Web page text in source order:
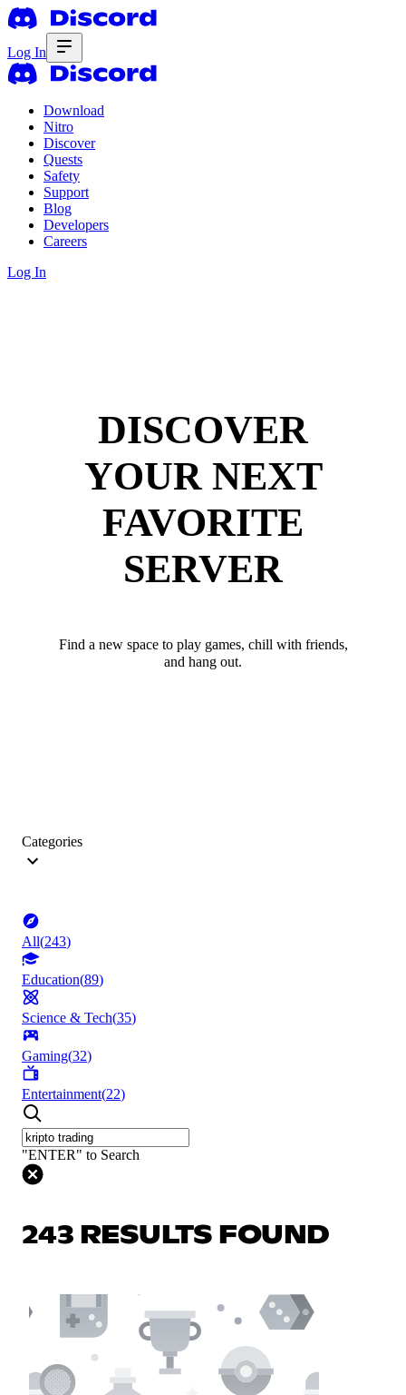
Log In
Download
Nitro
Discover
Quests
Safety
Support
Blog
Developers
Careers
Log In
DISCOVER
YOUR NEXT
FAVORITE
SERVER
Find a new space to play games, chill with friends,
and hang out.
Categories
All(243)
Education(89)
Science & Tech(35)
Gaming(32)
Entertainment(22)
"ENTER" to Search
243 RESULTS FOUND